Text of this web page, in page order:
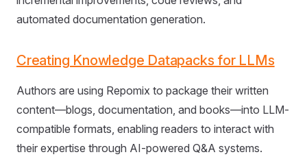
automated documentation generation.
Creating Knowledge Datapacks for LLMs
Authors are using Repomix to package their written
content—blogs, documentation, and books—into LLM-
compatible formats, enabling readers to interact with
their expertise through AI-powered Q&A systems.